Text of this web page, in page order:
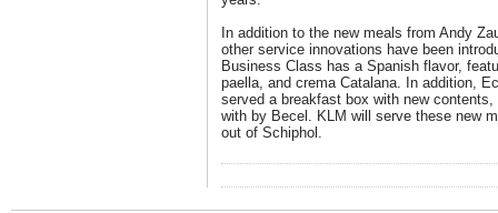
In addition to the new meals from Andy
other service innovations have been
Business Class has a Spanish flavor,
paella, and crema Catalana. In addition,
served a breakfast box with new
with by Becel. KLM will serve these new
out of Schiphol.